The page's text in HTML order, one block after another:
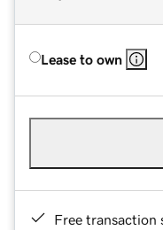
Lease to own
Free transaction